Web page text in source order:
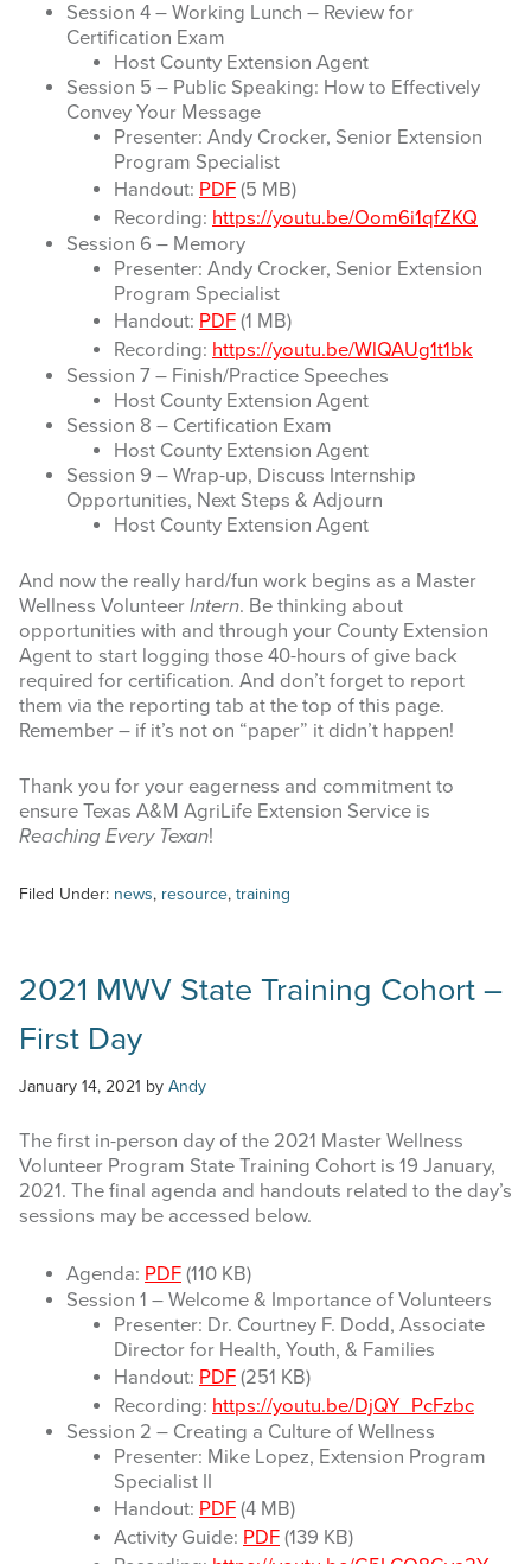
Session 4 – Working Lunch – Review for
Certification Exam
Host County Extension Agent
Session 5 – Public Speaking: How to Effectively
Convey Your Message
Presenter: Andy Crocker, Senior Extension
Program Specialist
Handout: PDF (5 MB)
Recording: https://youtu.be/Oom6i1qfZKQ
Session 6 – Memory
Presenter: Andy Crocker, Senior Extension
Program Specialist
Handout: PDF (1 MB)
Recording: https://youtu.be/WlQAUg1t1bk
Session 7 – Finish/Practice Speeches
Host County Extension Agent
Session 8 – Certification Exam
Host County Extension Agent
Session 9 – Wrap-up, Discuss Internship
Opportunities, Next Steps & Adjourn
Host County Extension Agent
And now the really hard/fun work begins as a Master
Wellness Volunteer Intern. Be thinking about
opportunities with and through your County Extension
Agent to start logging those 40-hours of give back
required for certification. And don’t forget to report
them via the reporting tab at the top of this page.
Remember – if it’s not on “paper” it didn’t happen!
Thank you for your eagerness and commitment to
ensure Texas A&M AgriLife Extension Service is
Reaching Every Texan!
Filed Under: news, resource, training
2021 MWV State Training Cohort –
First Day
January 14, 2021 by Andy
The first in-person day of the 2021 Master Wellness
Volunteer Program State Training Cohort is 19 January,
2021. The final agenda and handouts related to the day’s
sessions may be accessed below.
Agenda: PDF (110 KB)
Session 1 – Welcome & Importance of Volunteers
Presenter: Dr. Courtney F. Dodd, Associate
Director for Health, Youth, & Families
Handout: PDF (251 KB)
Recording: https://youtu.be/DjQY_PcFzbc
Session 2 – Creating a Culture of Wellness
Presenter: Mike Lopez, Extension Program
Specialist II
Handout: PDF (4 MB)
Activity Guide: PDF (139 KB)